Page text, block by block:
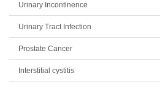
Urinary Incontinence
Urinary Tract Infection
Prostate Cancer
Interstitial cystitis